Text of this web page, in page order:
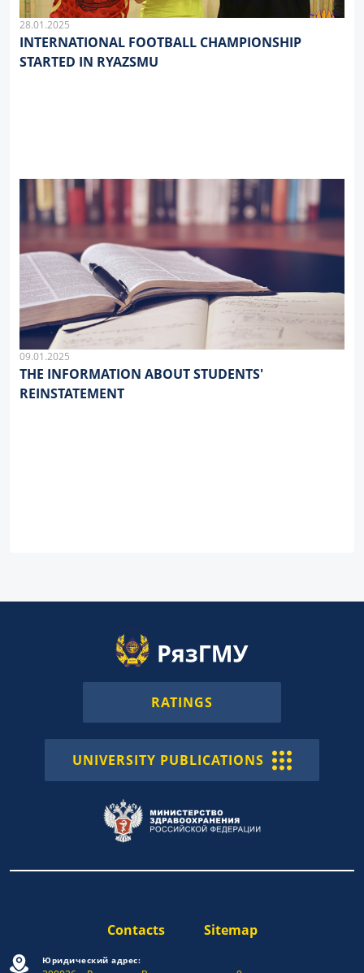
28.01.2025
INTERNATIONAL FOOTBALL CHAMPIONSHIP
STARTED IN RYAZSMU
09.01.2025
THE INFORMATION ABOUT STUDENTS'
REINSTATEMENT
RATINGS
UNIVERSITY PUBLICATIONS
Contacts Sitemap
Юридический адрес: